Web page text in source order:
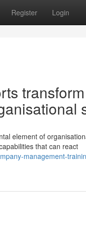
Register Login
element of
that can react
management-